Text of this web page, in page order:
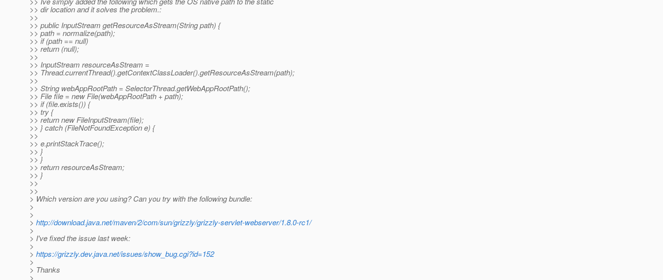
>> dir location and it solves the problem.:
>>
>> public InputStream getResourceAsStream(String path) {
>> path = normalize(path);
>> if (path == null)
>> return (null);
>>
>> InputStream resourceAsStream =
>> Thread.currentThread().getContextClassLoader().getResourceAsStream(path);
>>
>> String webAppRootPath = SelectorThread.getWebAppRootPath();
>> File file = new File(webAppRootPath + path);
>> if (file.exists()) {
>> try {
>> return new FileInputStream(file);
>> } catch (FileNotFoundException e) {
>>
>> e.printStackTrace();
>> }
>> }
>> return resourceAsStream;
>> }
>>
>>
> Which version are you using? Can you try with the following bundle:
>
>
> http://download.java.net/maven/2/com/sun/grizzly/grizzly-servlet-webserver/1.8.0-rc1/
>
> I've fixed the issue last week:
>
> https://grizzly.dev.java.net/issues/show_bug.cgi?id=152
>
> Thanks
>